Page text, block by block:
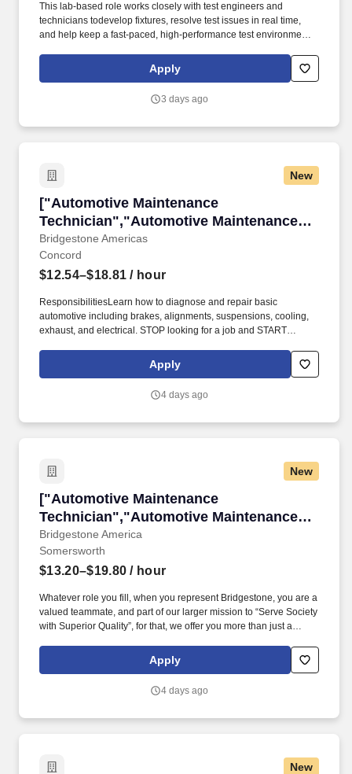
This lab-based role works closely with test engineers and
technicians todevelop fixtures, resolve test issues in real time,
and help keep a fast-paced, high-performance test environment
seeking a hands-on Energy Storage (ES) Battery Test Technician
to support the setup, operation, and maintenance of our battery
Apply
3 days ago
New
["Automotive Maintenance
Technician","Automotive Maintenance
Technician"]
Bridgestone Americas
["Automotive Maintenance
Concord
$12.54–$18.81 / hour
ResponsibilitiesLearn how to diagnose and repair basic
automotive including brakes, alignments, suspensions, cooling,
exhaust, and electrical. STOP looking for a job and START
Apply
4 days ago
New
["Automotive Maintenance
Technician","Automotive Maintenance
Technician"]
Bridgestone America
["Automotive Maintenance
Somersworth
$13.20–$19.80 / hour
Whatever role you fill, when you represent Bridgestone, you are a
valued teammate, and part of our larger mission to “Serve Society
with Superior Quality”, for that, we offer you more than just a
engaging onboarding experience to ensure a smooth transition
into our team.* All employees receive pay that meets or exceeds
**Responsibilities*** Learn how to diagnose and repair basic
Apply
4 days ago
New